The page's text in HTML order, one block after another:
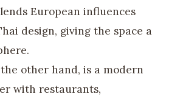
European influences
design, giving the space a
other hand, is a modern
with restaurants,